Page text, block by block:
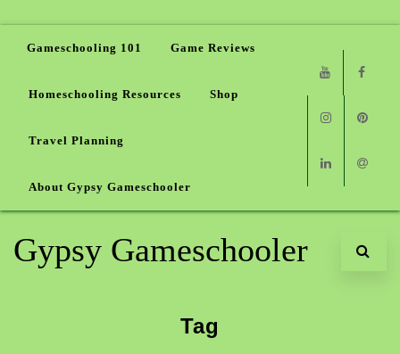
Gameschooling 101 Game Reviews
Homeschooling Resources Shop
Travel Planning
About Gypsy Gameschooler
Youtube
Instagram
Linkedin
Email
Gypsy Gameschooler
Tag